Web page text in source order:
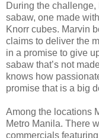
During the
sabaw, one made
Knorr cubes. Marvin
claims to deliver the
in a promise to give
sabaw that’s not
knows how
promise that is a big
Among the locations
Metro Manila. There
commercials